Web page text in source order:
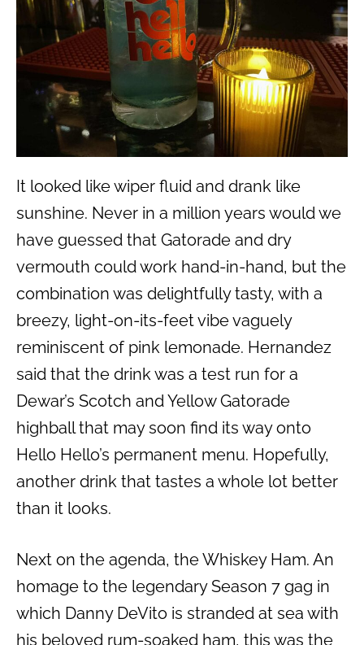
It looked like wiper fluid and drank like
sunshine. Never in a million years would we
have guessed that Gatorade and dry
vermouth could work hand-in-hand, but the
combination was delightfully tasty, with a
breezy, light-on-its-feet vibe vaguely
reminiscent of pink lemonade. Hernandez
said that the drink was a test run for a
Dewar’s Scotch and Yellow Gatorade
highball that may soon find its way onto
Hello Hello’s permanent menu. Hopefully,
another drink that tastes a whole lot better
than it looks.
Next on the agenda, the Whiskey Ham. An
homage to the legendary Season 7 gag in
which Danny DeVito is stranded at sea with
his beloved rum-soaked ham, this was the